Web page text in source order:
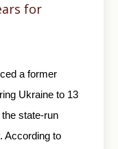
for
a former
Ukraine to 13
state-run
According to